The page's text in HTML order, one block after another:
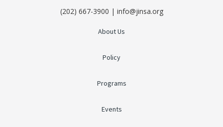
(202) 667-3900 | info@jinsa.org
About Us
Policy
Programs
Events